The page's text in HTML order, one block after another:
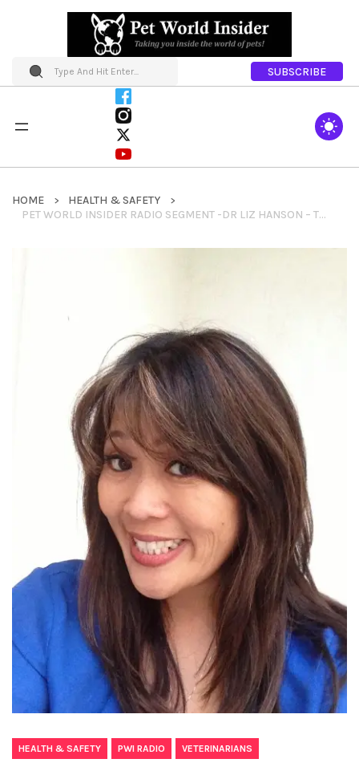
SUBSCRIBE
HOME
HEALTH & SAFETY
PET WORLD INSIDER RADIO SEGMENT -DR LIZ HANSON – TOP THINGS THAT PET OWNERS DO WRONG + COMMUNICATING WITH YOUR VETERINARIAN & MORE
HEALTH & SAFETY PWI RADIO VETERINARIANS